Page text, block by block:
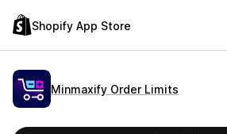
Shopify App Store
Minmaxify Order Limits